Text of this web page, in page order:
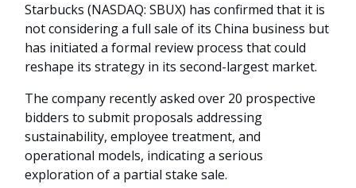
Starbucks (NASDAQ: SBUX) has confirmed that it is
not considering a full sale of its China business but
has initiated a formal review process that could
reshape its strategy in its second-largest market.
The company recently asked over 20 prospective
bidders to submit proposals addressing
sustainability, employee treatment, and
operational models, indicating a serious
exploration of a partial stake sale.